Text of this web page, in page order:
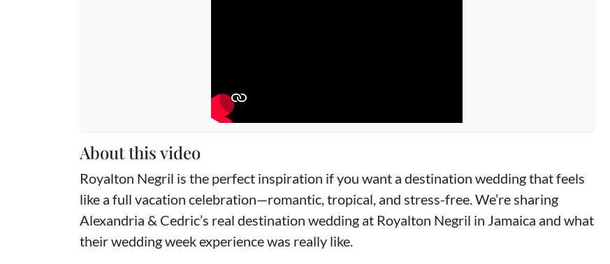
About this video
Royalton Negril is the perfect inspiration if you want a destination wedding that feels
like a full vacation celebration—romantic, tropical, and stress-free. We’re sharing
Alexandria & Cedric’s real destination wedding at Royalton Negril in Jamaica and what
their wedding week experience was really like.